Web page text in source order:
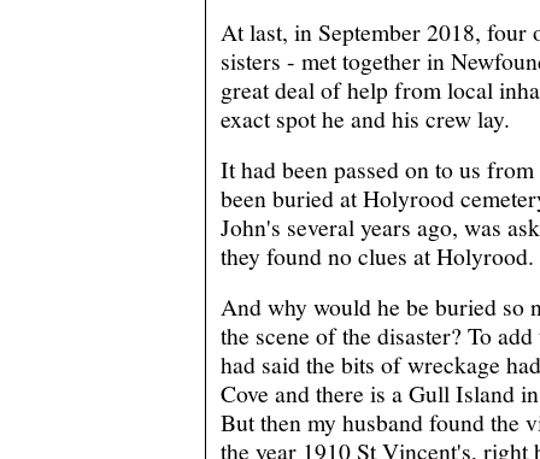
At last, in September 2018,
sisters - met together in
great deal of help from local
exact spot he and his crew lay.
It had been passed on to us
been buried at Holyrood
John's several years ago, was
they found no clues at Holyrood.
And why would he be buried so
the scene of the disaster? To
had said the bits of wreckage
Cove and there is a Gull Island
But then my husband found the
the year 1910 St Vincent's,